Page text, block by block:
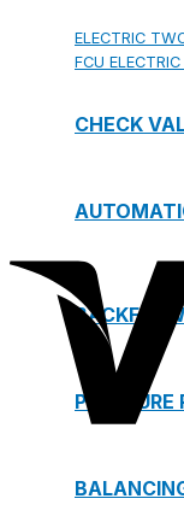
ELECTRIC
FCU
CHECK
PRESSURE